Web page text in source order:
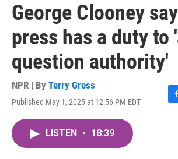
George Clooney
press has a duty to
question authority'
NPR | By Terry Gross
Published May 1, 2025 at 12:56 PM EDT
F
LISTEN • 18:39